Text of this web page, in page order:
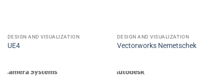
DESIGN AND VISUALIZATION
UE4
DESIGN AND VISUALIZATION
Vectorworks Nemetschek